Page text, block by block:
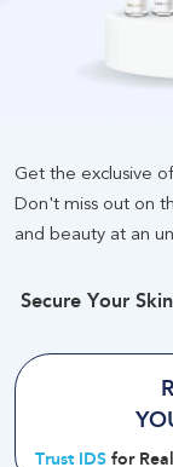
Get the exclusive
Don't miss out on
and beauty at an
Secure Your
Trust IDS for